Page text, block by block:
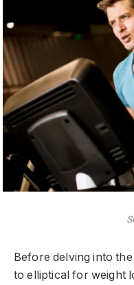
Before delving into
to elliptical for weight